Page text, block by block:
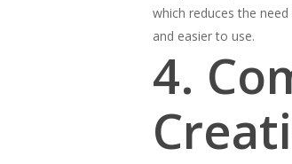
which reduces the
and easier to use.
4.